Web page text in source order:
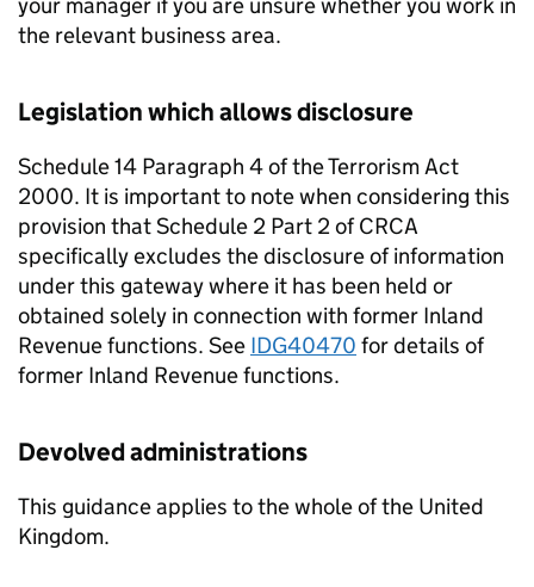
the relevant business area.
Legislation which allows disclosure
Schedule 14 Paragraph 4 of the Terrorism Act
2000. It is important to note when considering this
provision that Schedule 2 Part 2 of CRCA
specifically excludes the disclosure of information
under this gateway where it has been held or
obtained solely in connection with former Inland
Revenue functions. See IDG40470 for details of
former Inland Revenue functions.
Devolved administrations
This guidance applies to the whole of the United
Kingdom.